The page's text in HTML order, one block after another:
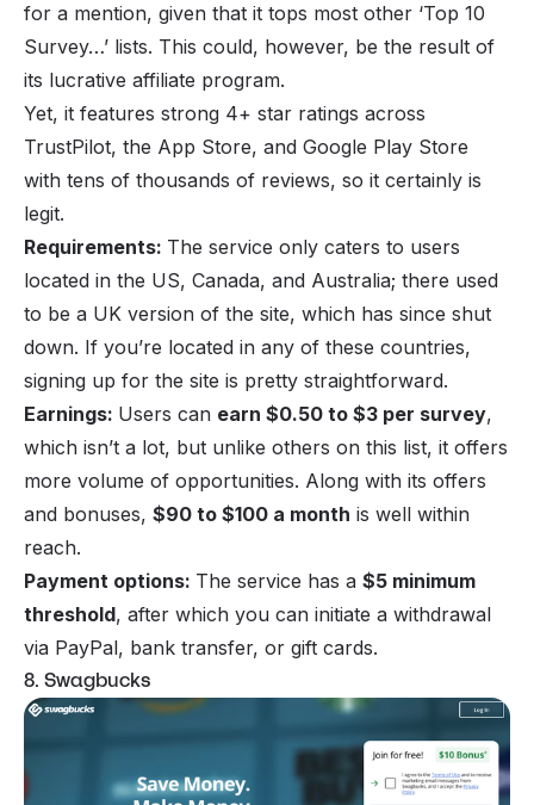
for a mention, given that it tops most other ‘Top 10
Survey…’ lists. This could, however, be the result of
its lucrative affiliate program.
Yet, it features strong 4+ star ratings across
TrustPilot, the App Store, and Google Play Store
with tens of thousands of reviews, so it certainly is
legit.
Requirements: The service only caters to users
located in the US, Canada, and Australia; there used
to be a UK version of the site, which has since shut
down. If you’re located in any of these countries,
signing up for the site is pretty straightforward.
Earnings: Users can earn $0.50 to $3 per survey,
which isn’t a lot, but unlike others on this list, it offers
more volume of opportunities. Along with its offers
and bonuses, $90 to $100 a month is well within
reach.
Payment options: The service has a $5 minimum
threshold, after which you can initiate a withdrawal
via PayPal, bank transfer, or gift cards.
8. Swagbucks